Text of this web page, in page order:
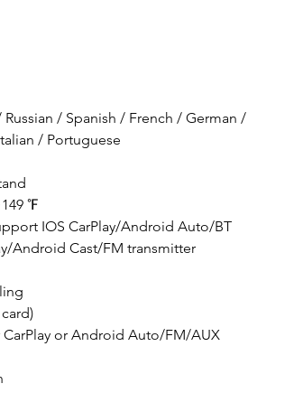
/ Spanish / French / German /
/ Portuguese
℉
IOS CarPlay/Android Auto/BT
Android Cast/FM transmitter
or Android Auto/FM/AUX